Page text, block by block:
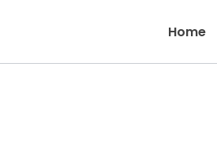
Home